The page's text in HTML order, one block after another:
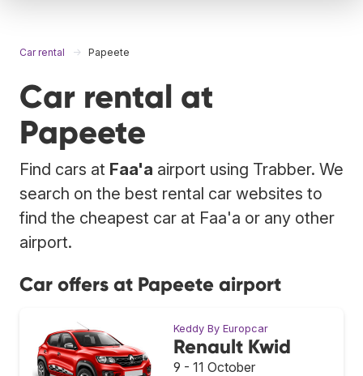
Car rental Papeete
Car rental at
Papeete
Find cars at Faa'a airport using Trabber. We
search on the best rental car websites to
find the cheapest car at Faa'a or any other
airport.
Car offers at Papeete airport
Keddy By Europcar
Renault Kwid
9 - 11 October